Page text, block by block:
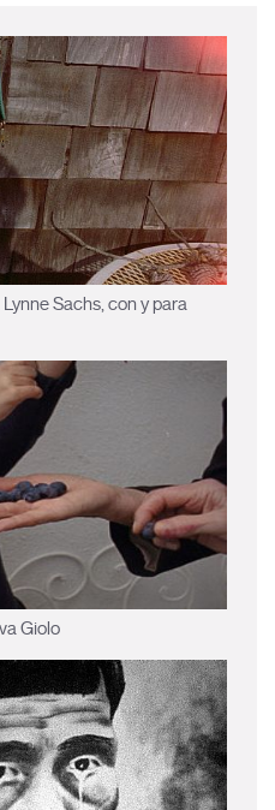
Lynne Sachs, con y para
Giolo